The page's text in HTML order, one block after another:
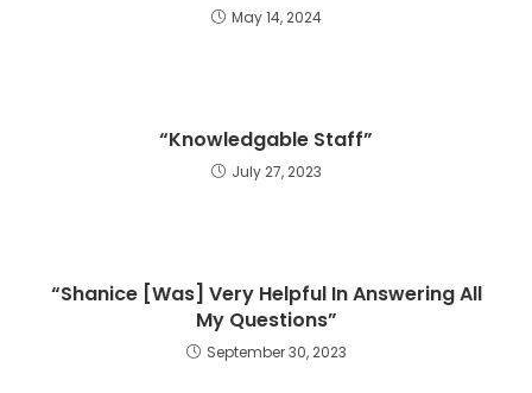
May 14, 2024
“Knowledgable Staff”
July 27, 2023
“Shanice [Was] Very Helpful In Answering All
My Questions”
September 30, 2023